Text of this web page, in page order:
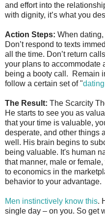
and effort into the
with dignity, it’s what you
Action Steps: When dating,
Don’t respond to texts
all the time. Don’t return
your plans to accommodate
being a booty call. Remain
follow a certain set of "
The Result: The Scarcity
He starts to see you as
that your time is valuable,
desperate, and other things
well. His brain begins to
being valuable. It's human
that manner, male or
to economics in the
behavior to your advantage.
Men instinctively know this.
single day – on you. So get